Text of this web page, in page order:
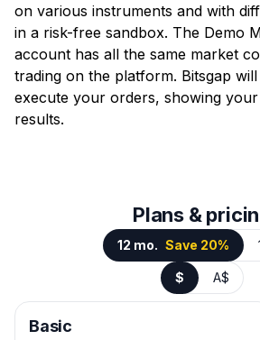
on various instruments and with
in a risk-free sandbox. The Demo
account has all the same market
trading on the platform. Bitsgap
execute your orders, showing
results.
Plans &
12 mo. Save 20%
$ A$
Basic